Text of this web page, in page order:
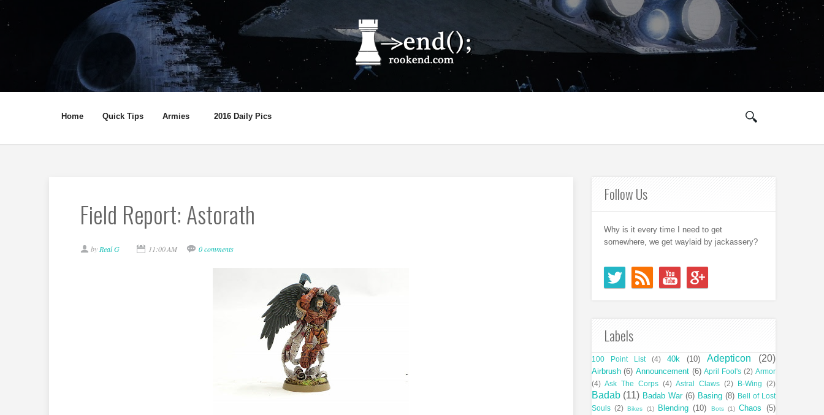
Home Quick Tips Armies 2016 Daily Pics
Field Report: Astorath
by Real G 11:00 AM 0 comments
Follow Us
Why is it every time I need to get
somewhere, we get waylaid by jackassery?
Labels
100 Point List (4) 40k (10) Adepticon (20)
Airbrush (6) Announcement (6) April Fool's (2) Armor
(4) Ask The Corps (4) Astral Claws (2) B-Wing (2)
Badab (11) Badab War (6) Basing (8) Bell of Lost
Souls (2) Bikes (1) Blending (10) Bots (1) Chaos (5)